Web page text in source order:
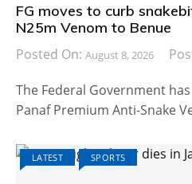
FG moves to curb
N25m Venom to Benue
Posted On: August 8, 2026
The Federal Government
Panaf Premium Anti-Snake
LATEST SPORTS